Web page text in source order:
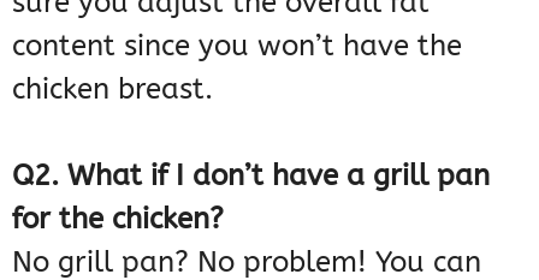
content since you won’t have the
chicken breast.
Q2. What if I don’t have a grill pan
for the chicken?
No grill pan? No problem! You can